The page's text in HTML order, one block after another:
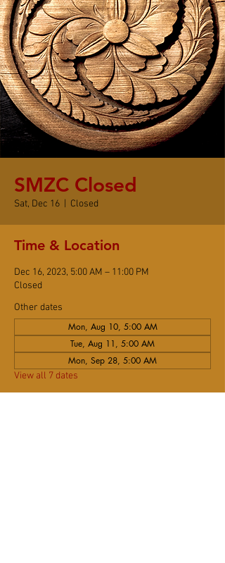
SMZC Closed
Sat, Dec 16 Closed
Time & Location
Dec 16, 2023, 5:00 AM – 11:00 PM
Closed
Other dates
Mon, Aug 10, 5:00 AM
Tue, Aug 11, 5:00 AM
Mon, Sep 28, 5:00 AM
View all 7 dates